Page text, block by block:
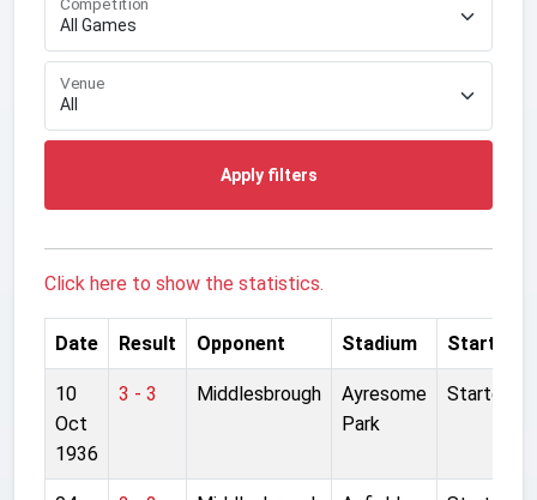
Venue
Apply filters
Click here to show the statistics.
Date Result Opponent Stadium Started
10
Oct
1936
3 - 3 Middlesbrough
Ayresome
Park
Started